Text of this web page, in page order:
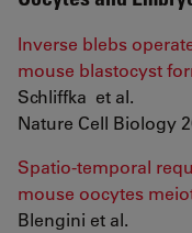
Inverse blebs
mouse blastocyst
Schliffka et al.
Nature Cell Biology
Spatio-temporal
mouse oocytes
Blengini et al.